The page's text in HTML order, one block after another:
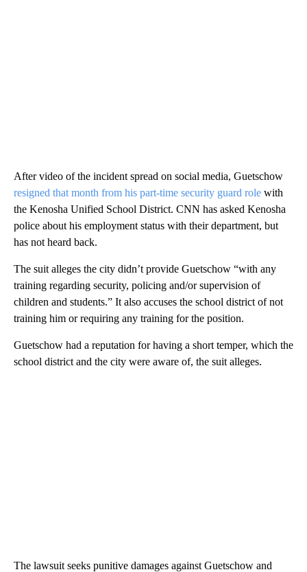
After video of the incident spread on social media, Guetschow
resigned that month from his part-time security guard role with
the Kenosha Unified School District. CNN has asked Kenosha
police about his employment status with their department, but
has not heard back.
The suit alleges the city didn’t provide Guetschow “with any
training regarding security, policing and/or supervision of
children and students.” It also accuses the school district of not
training him or requiring any training for the position.
Guetschow had a reputation for having a short temper, which the
school district and the city were aware of, the suit alleges.
The lawsuit seeks punitive damages against Guetschow and